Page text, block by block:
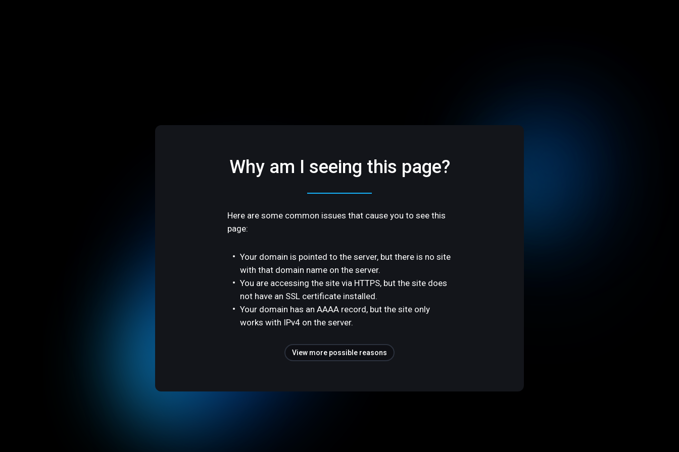
Why am I seeing this page?
Here are some common issues that cause you to see this
page:
Your domain is pointed to the server, but there is no site
with that domain name on the server.
You are accessing the site via HTTPS, but the site does
not have an SSL certificate installed.
Your domain has an AAAA record, but the site only
works with IPv4 on the server.
View more possible reasons